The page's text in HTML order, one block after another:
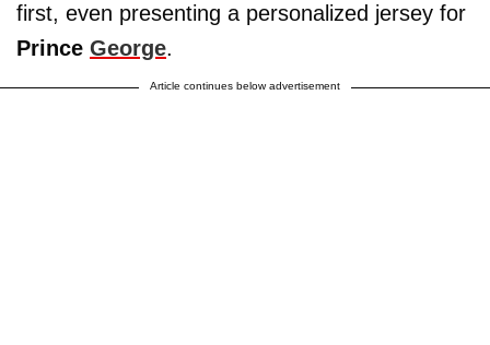
first, even presenting a personalized jersey for
Prince George.
Article continues below advertisement